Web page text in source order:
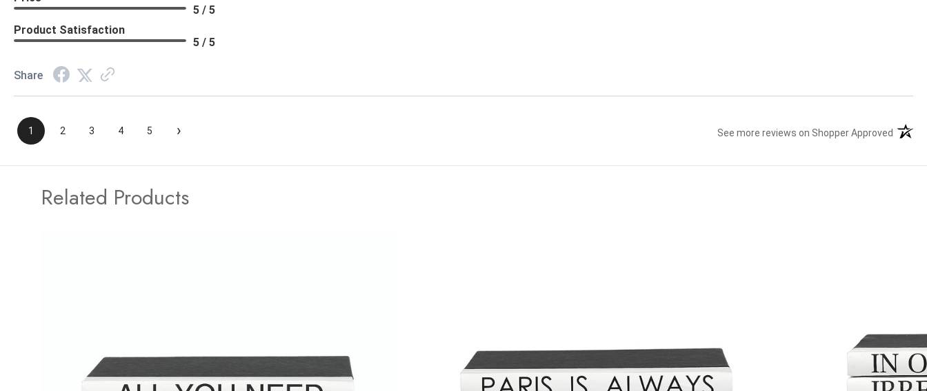
5 / 5
Product Satisfaction
5 / 5
Share
1 2 3 4 5 › See more reviews on Shopper Approved
Related Products